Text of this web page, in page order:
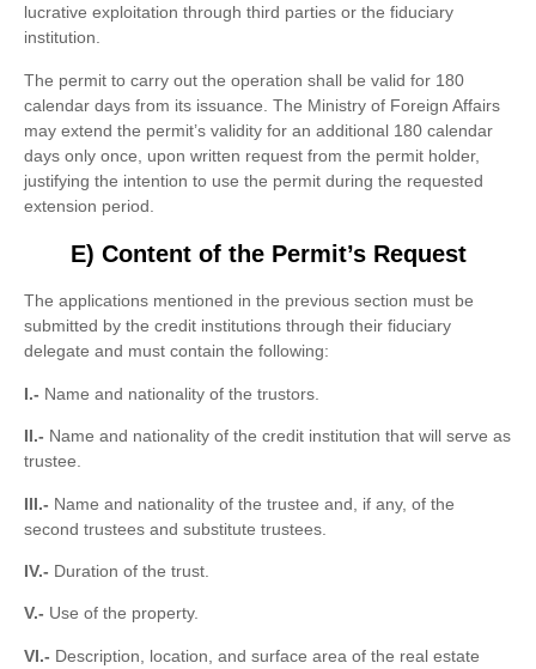
lucrative exploitation through third parties or the fiduciary
institution.
The permit to carry out the operation shall be valid for 180
calendar days from its issuance. The Ministry of Foreign Affairs
may extend the permit’s validity for an additional 180 calendar
days only once, upon written request from the permit holder,
justifying the intention to use the permit during the requested
extension period.
E) Content of the Permit’s Request
The applications mentioned in the previous section must be
submitted by the credit institutions through their fiduciary
delegate and must contain the following:
I.- Name and nationality of the trustors.
II.- Name and nationality of the credit institution that will serve as
trustee.
III.- Name and nationality of the trustee and, if any, of the
second trustees and substitute trustees.
IV.- Duration of the trust.
V.- Use of the property.
VI.- Description, location, and surface area of ​​the real estate